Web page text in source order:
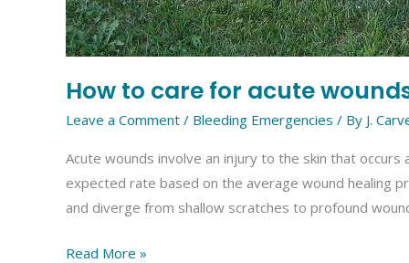
How to care for acute
Leave a Comment / Bleeding Emergencies / By J.
Acute wounds involve an injury to the skin that
expected rate based on the average wound healing
and diverge from shallow scratches to profound
Read More »